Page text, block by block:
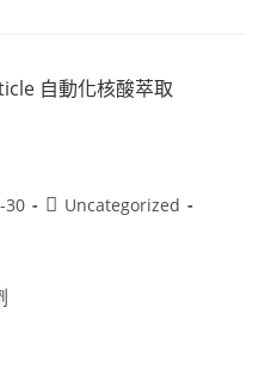
30
Uncategorized